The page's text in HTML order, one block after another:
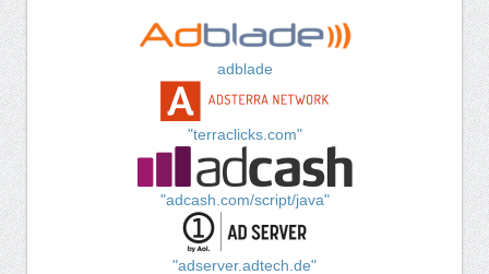
adblade
"terraclicks.com"
"adcash.com/script/java"
"adserver.adtech.de"